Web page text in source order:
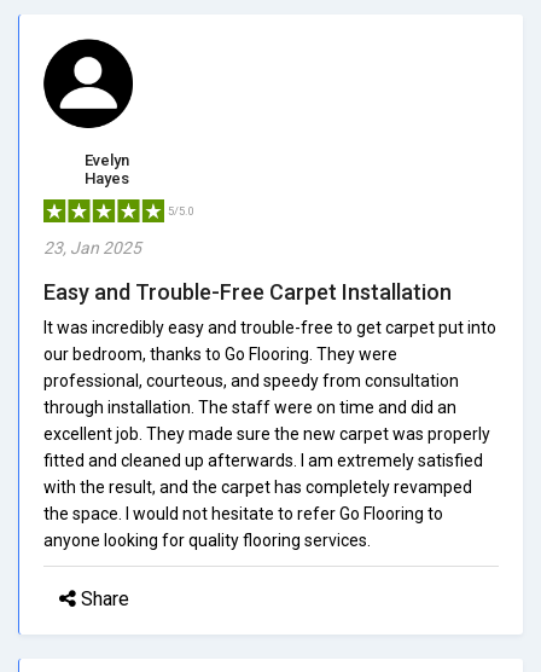
Evelyn
Hayes
5/5.0
23, Jan 2025
Easy and Trouble-Free Carpet Installation
It was incredibly easy and trouble-free to get carpet put into
our bedroom, thanks to Go Flooring. They were
professional, courteous, and speedy from consultation
through installation. The staff were on time and did an
excellent job. They made sure the new carpet was properly
fitted and cleaned up afterwards. I am extremely satisfied
with the result, and the carpet has completely revamped
the space. I would not hesitate to refer Go Flooring to
anyone looking for quality flooring services.
Share